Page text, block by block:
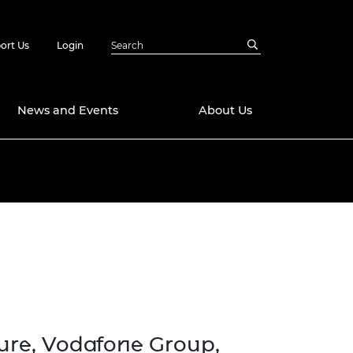
Us Login
Emerging
Future Engineer
Engineering
News and Events About Us
Vodafone Group,